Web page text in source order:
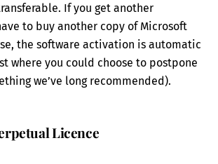
If you get another
to buy another copy of Microsoft
the software activation is automatic
where you could choose to postpone
we’ve long recommended).
Licence